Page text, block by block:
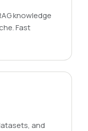
knowledge
Fast
and